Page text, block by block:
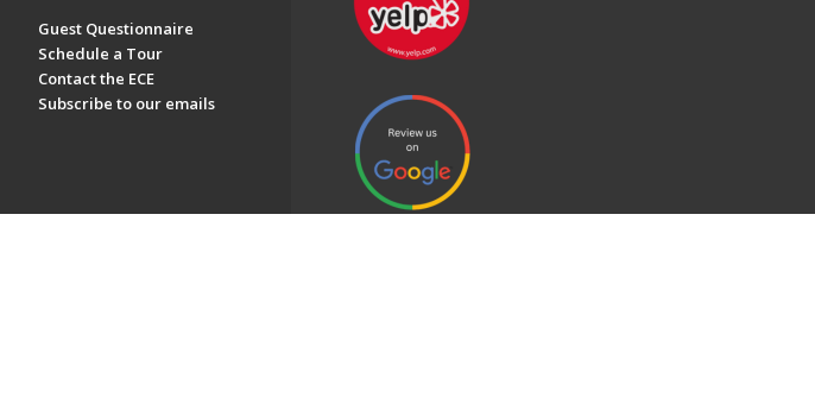
Guest Questionnaire
Schedule a Tour
Contact the ECE
Subscribe to our emails